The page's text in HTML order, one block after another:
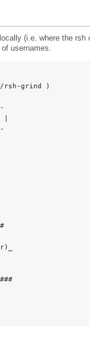
(i.e. where the rsh
usernames.
rsh-grind )
|